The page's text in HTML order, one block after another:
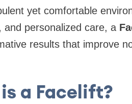
yet comfortable
and personalized care, a
results that improve
a Facelift?